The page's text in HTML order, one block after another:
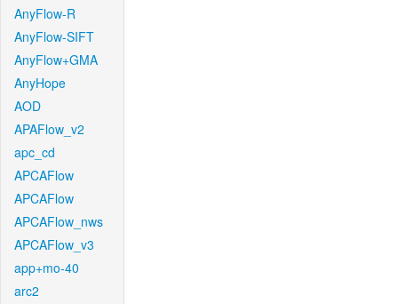
AnyFlow-R
AnyFlow-SIFT
AnyFlow+GMA
AnyHope
AOD
APAFlow_v2
apc_cd
APCAFlow
APCAFlow
APCAFlow_nws
APCAFlow_v3
app+mo-40
arc2